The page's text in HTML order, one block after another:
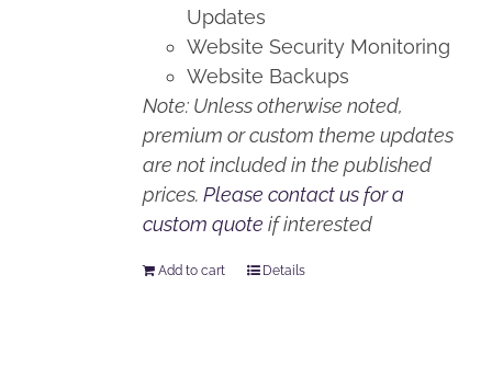
Updates
Website Security Monitoring
Website Backups
Note: Unless otherwise noted,
premium or custom theme updates
are not included in the published
prices.Please contact us for a
custom quote if interested
Add to cart Details